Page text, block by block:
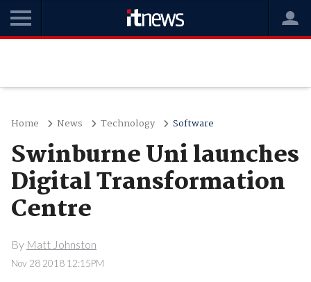
Home News Technology Software
Swinburne Uni launches
Digital Transformation
Centre
By Matt Johnston
Nov 28 2018 12:15PM